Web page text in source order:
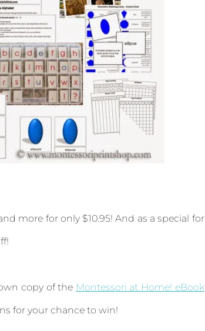
more for only $10.95! And as a special for
copy of the Montessori at Home! eBook
for your chance to win!